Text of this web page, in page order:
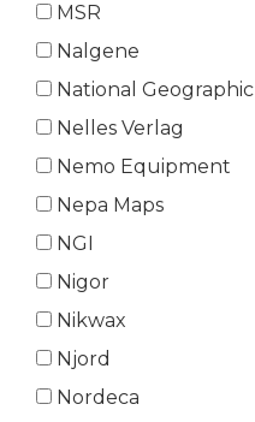
MSR
Nalgene
National Geographic
Nelles Verlag
Nemo Equipment
Nepa Maps
NGI
Nigor
Nikwax
Njord
Nordeca